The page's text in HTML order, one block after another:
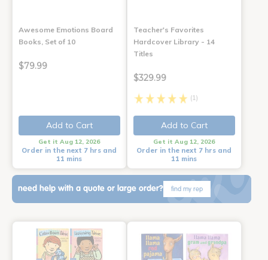
Awesome Emotions Board
Books, Set of 10
$79.99
Add to Cart
Get it Aug 12, 2026
Order in the next 7 hrs and
11 mins
Teacher's Favorites
Hardcover Library - 14
Titles
$329.99
(1)
Add to Cart
Get it Aug 12, 2026
Order in the next 7 hrs and
11 mins
need help with a quote or large order? find my rep